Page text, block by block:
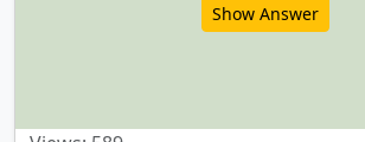
Show Answer